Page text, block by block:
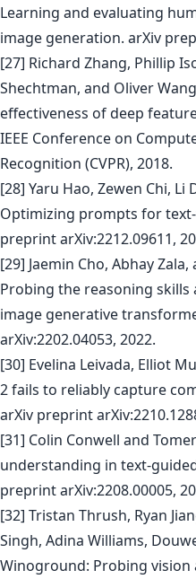
Learning and evaluating
image generation. arXiv
[27] Richard Zhang, Phillip
Shechtman, and Oliver
effectiveness of deep
IEEE Conference on
Recognition (CVPR), 2018.
[28] Yaru Hao, Zewen Chi, Li
Optimizing prompts for
preprint arXiv:2212.09611,
[29] Jaemin Cho, Abhay
Probing the reasoning skills
image generative
arXiv:2202.04053, 2022.
[30] Evelina Leivada, Elliot
2 fails to reliably capture
arXiv preprint
[31] Colin Conwell and
understanding in text-
preprint arXiv:2208.00005,
[32] Tristan Thrush, Ryan
Singh, Adina Williams,
Winoground: Probing